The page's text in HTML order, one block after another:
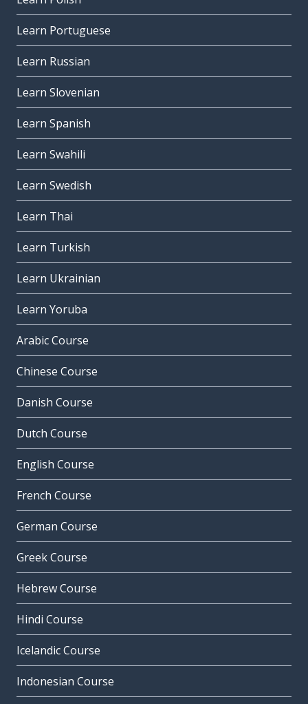
Learn Portuguese
Learn Russian
Learn Slovenian
Learn Spanish
Learn Swahili
Learn Swedish
Learn Thai
Learn Turkish
Learn Ukrainian
Learn Yoruba
Arabic Course
Chinese Course
Danish Course
Dutch Course
English Course
French Course
German Course
Greek Course
Hebrew Course
Hindi Course
Icelandic Course
Indonesian Course